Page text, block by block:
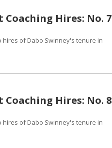
Coaching Hires: No. 7
hires of Dabo Swinney's tenure in
Coaching Hires: No. 8
hires of Dabo Swinney's tenure in